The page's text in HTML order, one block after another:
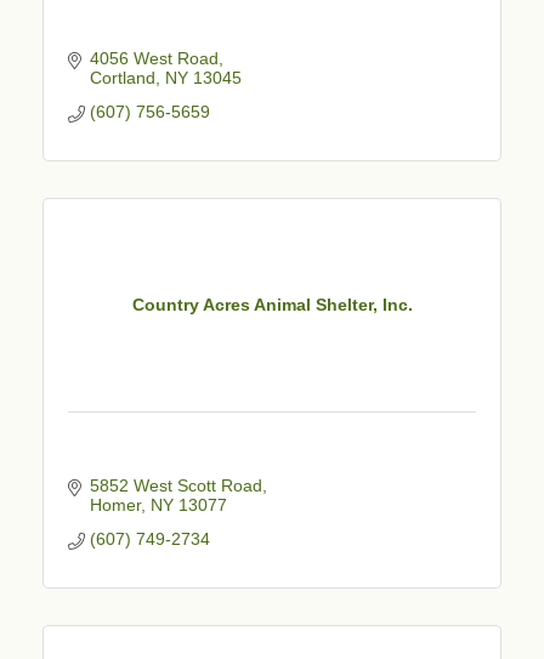
4056 West Road
Cortland
NY 13045
(607) 756-5659
Country Acres Animal Shelter, Inc.
5852 West Scott Road
Homer NY 13077
(607) 749-2734